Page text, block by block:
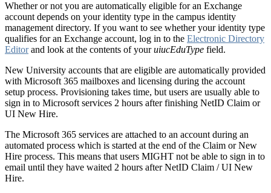
Whether or not you are automatically eligible for an Exchange
account depends on your identity type in the campus identity
management directory. If you want to see whether your identity type
qualifies for an Exchange account, log in to the Electronic Directory
Editorand look at the contents of youruiucEduType field.
New University accounts that are eligible are automatically provided
with Microsoft 365 mailboxes and licensing during the account
setup process. Provisioning takes time, but users are usually able to
sign in to Microsoft services 2 hours after finishing NetID Claim or
UI New Hire.
The Microsoft 365 services are attached to an account during an
automated process which is started at the end of the Claim or New
Hire process. This means that users MIGHT not be able to sign in to
email until they have waited 2 hours after NetID Claim / UI New
Hire.